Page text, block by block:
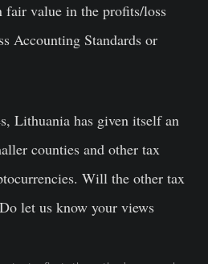
fair value in the profits/loss
Accounting Standards or
Lithuania has given itself an
counties and other tax
Will the other tax
let us know your views